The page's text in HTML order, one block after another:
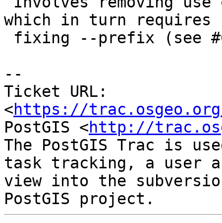
which in turn requires
--
Ticket URL:
<https://
PostGIS <http://
The PostGIS Trac is
task tracking, a user
view into the